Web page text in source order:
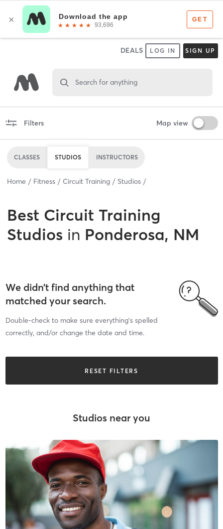
DEALS LOG IN SIGN UP
Search for anything
Filters Map view
CLASSES STUDIOS INSTRUCTORS
Home Fitness Circuit Training Studios
Best Circuit Training
Studios in Ponderosa, NM
We didn’t find anything that
matched your search.
Double-check to make sure everything’s spelled
correctly, and/or change the date and time.
RESET FILTERS
Studios near you